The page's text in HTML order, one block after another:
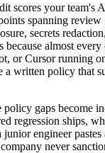
scores your team's
spanning review
secrets
because almost
or Cursor running
written policy that
policy gaps become
regression ships,
engineer
never